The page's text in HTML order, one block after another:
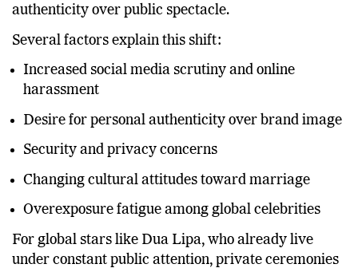
authenticity over public spectacle.
Several factors explain this shift:
Increased social media scrutiny and online
harassment
Desire for personal authenticity over brand image
Security and privacy concerns
Changing cultural attitudes toward marriage
Overexposure fatigue among global celebrities
For global stars like Dua Lipa, who already live
under constant public attention, private ceremonies